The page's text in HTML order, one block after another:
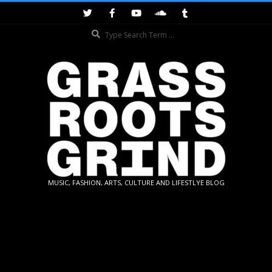
GRASSROOTS
MUSIC, FASHION, ARTS, CULTURE AND LIFESTLYE BLOG